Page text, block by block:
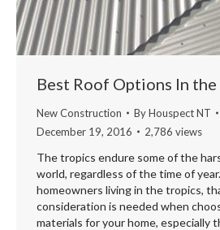
Best Roof Options In
New Construction ByHouspect NT
December 19, 2016
2,786 views
The tropics endure some of the
world, regardless of the time of
homeowners living in the tropics,
consideration is needed when
materials for your home, especially